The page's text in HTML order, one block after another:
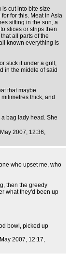
is cut into bite size
for this. Meat in Asia
sitting in the sun, a
slices or strips then
all parts of the
known everything is
stick it under a grill,
in the middle of said
that maybe
thick, and
bag lady head. She
2007, 12:36,
who upset me, who
then the greedy
what they'd been up
bowl, picked up
2007, 12:17,